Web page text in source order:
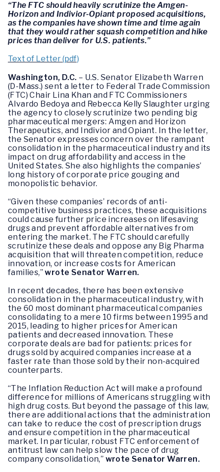
“The FTC should heavily scrutinize the Amgen-
Horizon and Indivior-Opiant proposed acquisitions,
as the companies have shown time and time again
that they would rather squash competition and hike
prices than deliver for U.S. patients.”
Text of Letter (pdf)
Washington, D.C. – U.S. Senator Elizabeth Warren
(D-Mass.) sent a letter to Federal Trade Commission
(FTC) Chair Lina Khan and FTC Commissioners
Alvardo Bedoya and Rebecca Kelly Slaughter urging
the agency to closely scrutinize two pending big
pharmaceutical mergers: Amgen and Horizon
Therapeutics, and Indivior and Opiant. In the letter,
the Senator expresses concern over the rampant
consolidation in the pharmaceutical industry and its
impact on drug affordability and access in the
United States. She also highlights the companies’
long history of corporate price gouging and
monopolistic behavior.
“Given these companies’ records of anti-
competitive business practices, these acquisitions
could cause further price increases on lifesaving
drugs and prevent affordable alternatives from
entering the market. The FTC should carefully
scrutinize these deals and oppose any Big Pharma
acquisition that will threaten competition, reduce
innovation, or increase costs for American
families,”wrote Senator Warren.
In recent decades, there has been extensive
consolidation in the pharmaceutical industry, with
the 60 most dominant pharmaceutical companies
consolidating to a mere 10 firms between 1995 and
2015, leading to higher prices for American
patients and decreased innovation. These
corporate deals are bad for patients: prices for
drugs sold by acquired companies increase at a
faster rate than those sold by their non-acquired
counterparts.
“The Inflation Reduction Act will make a profound
difference for millions of Americans struggling with
high drug costs. But beyond the passage of this law,
there are additional actions that the administration
can take to reduce the cost of prescription drugs
and ensure competition in the pharmaceutical
market. In particular, robust FTC enforcement of
antitrust law can help slow the pace of drug
company consolidation,” wrote Senator Warren.